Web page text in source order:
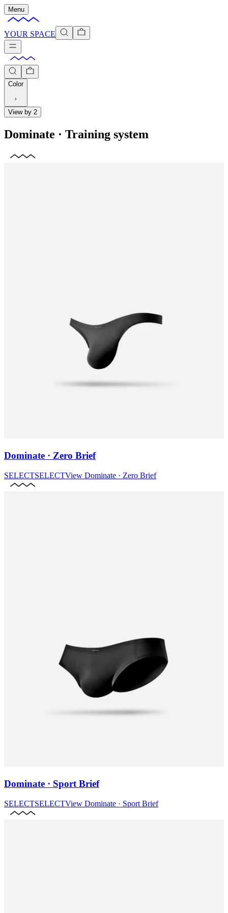
Menu
YOUR SPACE
Color
View by 2
Dominate · Training system
Dominate · Zero Brief
SELECTSELECTView Dominate · Zero Brief
Dominate · Sport Brief
SELECTSELECTView Dominate · Sport Brief